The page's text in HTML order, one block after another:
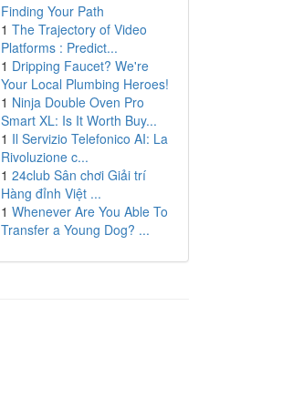
Finding Your Path
1 The Trajectory of Video
Platforms : Predict...
1 Dripping Faucet? We're
Your Local Plumbing Heroes!
1 Ninja Double Oven Pro
Smart XL: Is It Worth Buy...
1 Il Servizio Telefonico AI: La
Rivoluzione c...
1 24club Sân chơi Giải trí
Hàng đỉnh Việt ...
1 Whenever Are You Able To
Transfer a Young Dog? ...